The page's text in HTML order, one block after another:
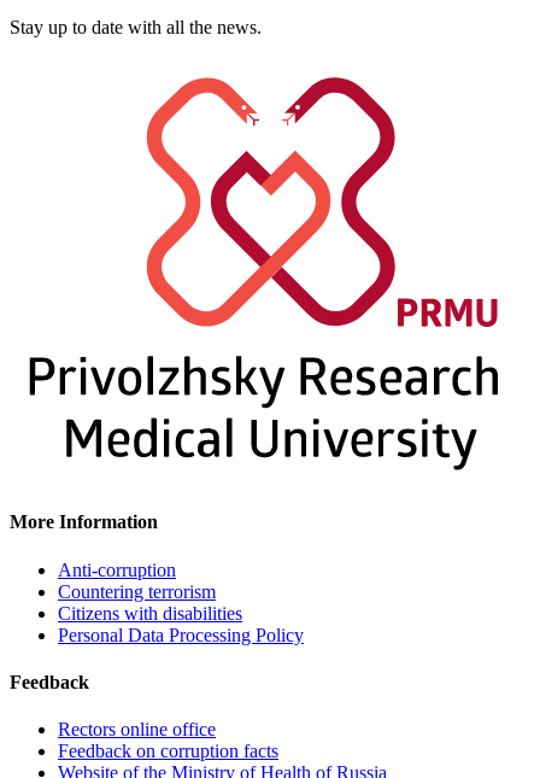
Stay up to date with all the news.
More Information
Anti-corruption
Countering terrorism
Citizens with disabilities
Personal Data Processing Policy
Feedback
Rectors online office
Feedback on corruption facts
Website of the Ministry of Health of Russia